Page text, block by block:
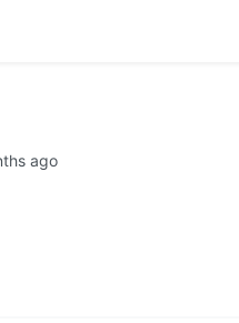
ago